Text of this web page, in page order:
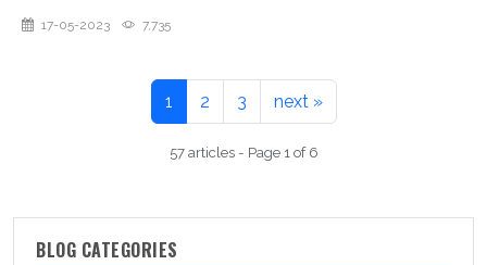
17-05-2023 7,735
1 2 3 next »
57 articles - Page 1 of 6
BLOG CATEGORIES